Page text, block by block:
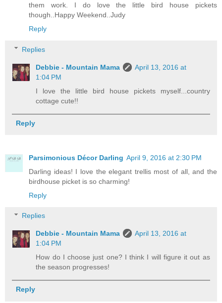
them work. I do love the little bird house pickets
though..Happy Weekend..Judy
Reply
Replies
Debbie - Mountain Mama
April 13, 2016 at
1:04 PM
I love the little bird house pickets myself...country
cottage cute!!
Reply
Parsimonious Décor Darling April 9, 2016 at 2:30 PM
Darling ideas! I love the elegant trellis most of all, and the
birdhouse picket is so charming!
Reply
Replies
Debbie - Mountain Mama
April 13, 2016 at
1:04 PM
How do I choose just one? I think I will figure it out as
the season progresses!
Reply